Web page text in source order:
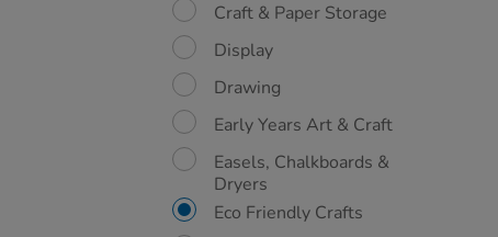
Craft & Paper Storage
Display
Drawing
Early Years Art & Craft
Easels, Chalkboards &
Dryers
Eco Friendly Crafts